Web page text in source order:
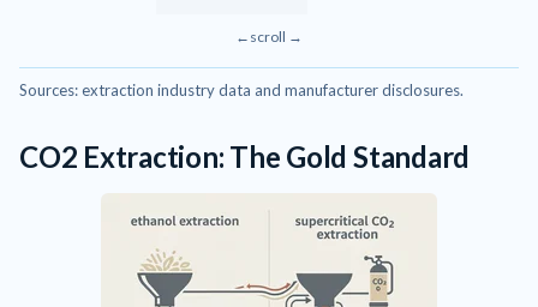
Sources: extraction industry data and manufacturer disclosures.
CO2 Extraction: The Gold Standard